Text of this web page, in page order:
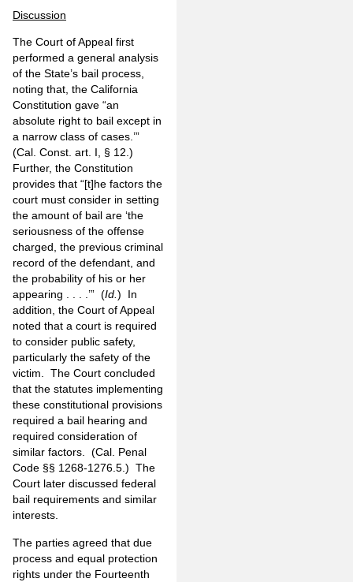
Discussion
The Court of Appeal first
performed a general analysis
of the State’s bail process,
noting that, the California
Constitution gave “an
absolute right to bail except in
a narrow class of cases.’”
(Cal. Const. art. I, § 12.)
Further, the Constitution
provides that “[t]he factors the
court must consider in setting
the amount of bail are ‘the
seriousness of the offense
charged, the previous criminal
record of the defendant, and
the probability of his or her
appearing . . . .’” (Id. ) In
addition, the Court of Appeal
noted that a court is required
to consider public safety,
particularly the safety of the
victim. The Court concluded
that the statutes implementing
these constitutional provisions
required a bail hearing and
required consideration of
similar factors. (Cal. Penal
Code §§ 1268-1276.5.) The
Court later discussed federal
bail requirements and similar
interests.
The parties agreed that due
process and equal protection
rights under the Fourteenth